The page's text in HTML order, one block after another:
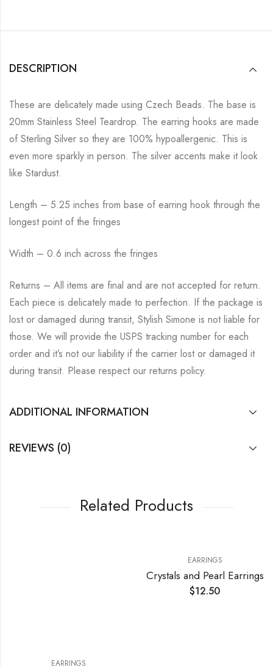
DESCRIPTION
These are delicately made using Czech Beads. The base is
20mm Stainless Steel Teardrop. The earring hooks are made
of Sterling Silver so they are 100% hypoallergenic. This is
even more sparkly in person. The silver accents make it look
like Stardust.
Length – 5.25 inches from base of earring hook through the
longest point of the fringes
Width – 0.6 inch across the fringes
Returns – All items are final and are not accepted for return.
Each piece is delicately made to perfection. If the package is
lost or damaged during transit, Stylish Simone is not liable for
those. We will provide the USPS tracking number for each
order and it’s not our liability if the carrier lost or damaged it
during transit. Please respect our returns policy.
ADDITIONAL INFORMATION
REVIEWS (0)
Related Products
EARRINGS
EARRINGS
Crystals and Pearl Earrings
12.50